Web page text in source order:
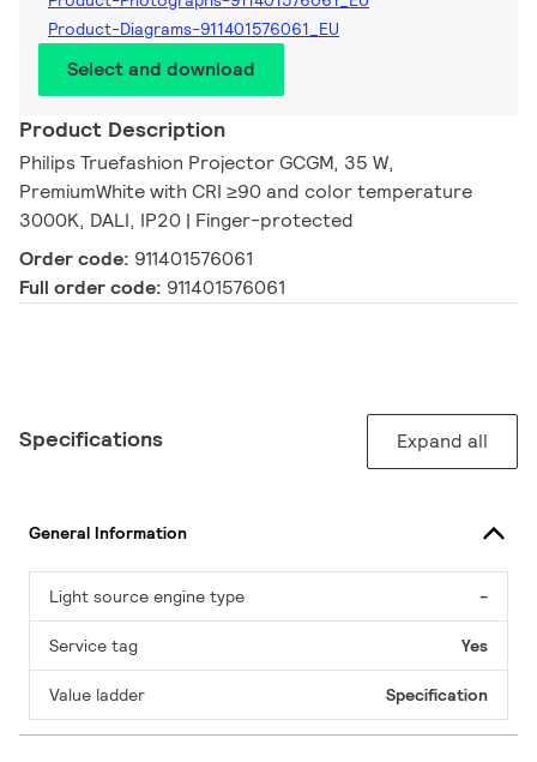
Product-Diagrams-911401576061_EU
Select and download
Product Description
Philips Truefashion Projector GCGM, 35 W,
PremiumWhite with CRI ≥90 and color temperature
3000K, DALI, IP20 | Finger-protected
Order code: 911401576061
Full order code: 911401576061
Specifications Expand all
General Information
Light source engine type -
Service tag Yes
Value ladder Specification